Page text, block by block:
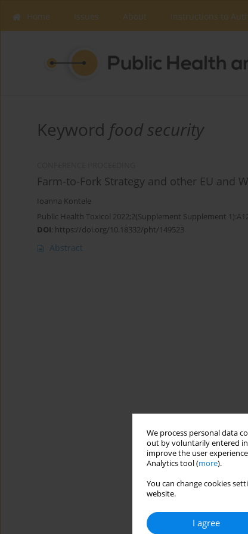
We process personal data
out by voluntarily entered
improve the user
Analytics tool (more).
You can change cookies
website.
I agree
Home Issues About Instructions to
Keyword food security
Farm-to-Fork Strategy and other EU and
Ioanna Kontele
Public Health Toxicol 2022;2(Supplement Supplement
DOI: https://doi.org/10.18332/pht/149523
Abstract